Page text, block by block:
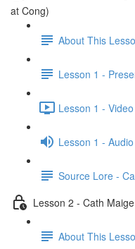
at Cong)
About This
Lesson 1 -
Lesson 1 -
Lesson 1 -
Source Lore -
Lesson 2 - Cath
About This